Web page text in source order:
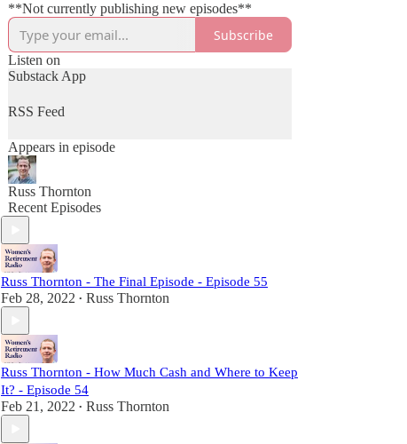
**Not currently publishing new episodes**
Subscribe
Listen on
Substack App
RSS Feed
Appears in episode
Russ Thornton
Recent Episodes
Russ Thornton - The Final Episode - Episode 55
Feb 28, 2022 • Russ Thornton
Russ Thornton - How Much Cash and Where to Keep
It? - Episode 54
Feb 21, 2022 • Russ Thornton